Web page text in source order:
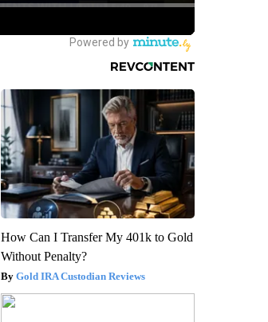
How Can I Transfer My 401k to Gold
Without Penalty?
Gold IRA Custodian Reviews